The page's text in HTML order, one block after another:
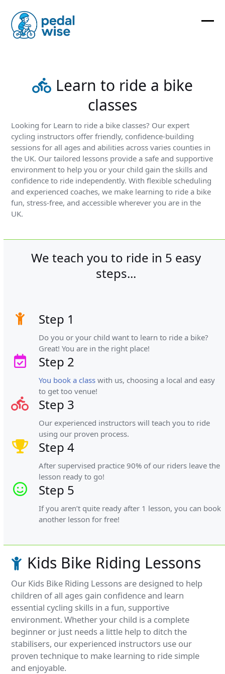
content
Learn to ride a bike
classes
Looking for Learn to ride a bike classes? Our expert
cycling instructors offer friendly, confidence-building
sessions for all ages and abilities across varies counties in
the UK. Our tailored lessons provide a safe and supportive
environment to help you or your child gain the skills and
confidence to ride independently. With flexible scheduling
and experienced coaches, we make learning to ride a bike
fun, stress-free, and accessible wherever you are in the
UK.
We teach you to ride in 5 easy
steps...
Step 1
Do you or your child want to learn to ride a bike?
Great! You are in the right place!
Step 2
You book a class with us, choosing a local and easy
to get too venue!
Step 3
Our experienced instructors will teach you to ride
using our proven process.
Step 4
After supervised practice 90% of our riders leave the
lesson ready to go!
Step 5
If you aren’t quite ready after 1 lesson, you can book
another lesson for free!
Kids Bike Riding Lessons
Our Kids Bike Riding Lessons are designed to help
children of all ages gain confidence and learn
essential cycling skills in a fun, supportive
environment. Whether your child is a complete
beginner or just needs a little help to ditch the
stabilisers, our experienced instructors use our
proven technique to make learning to ride simple
and enjoyable.